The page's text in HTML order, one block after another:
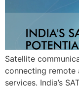
Satellite
connecting remote
services. India’s